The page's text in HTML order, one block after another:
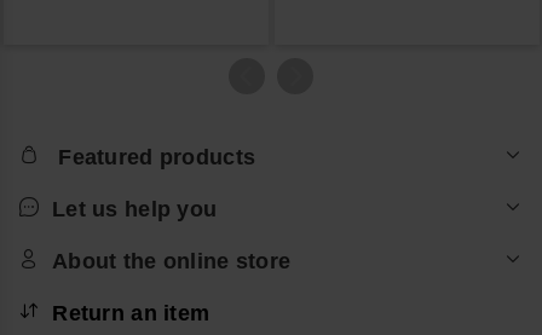
Featured products
Let us help you
About the online store
Return an item